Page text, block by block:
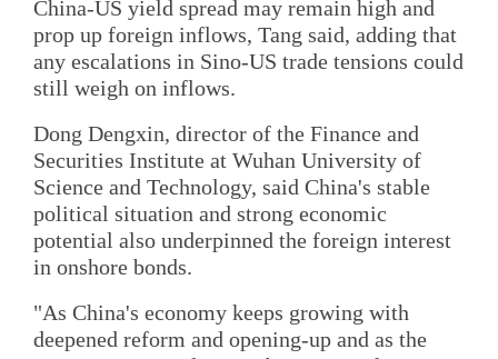
China-US yield spread may remain high and
prop up foreign inflows, Tang said, adding that
any escalations in Sino-US trade tensions could
still weigh on inflows.
Dong Dengxin, director of the Finance and
Securities Institute at Wuhan University of
Science and Technology, said China's stable
political situation and strong economic
potential also underpinned the foreign interest
in onshore bonds.
"As China's economy keeps growing with
deepened reform and opening-up and as the